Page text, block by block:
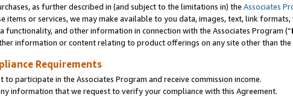
as further described in (and subject to the limitations in) the Associates
or services, we may make available to you data, images, text, link
functionality, and other information in connection with the Associates Program (“
information or content relating to product offerings on any site other than the
Requirements
to participate in the Associates Program and receive commission income.
information that we request to verify your compliance with this Agreement.